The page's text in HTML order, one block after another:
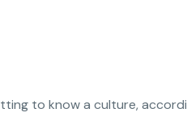
to know a culture,